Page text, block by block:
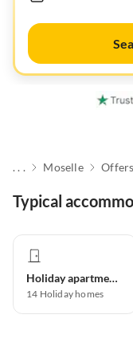
. . . Moselle Offers
Typical
Holiday apartment
14 Holiday homes